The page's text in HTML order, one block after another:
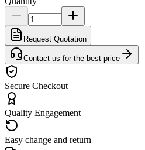
Request Quotation
Contact us for the best price
Secure Checkout
Quality Engagement
Easy change and return